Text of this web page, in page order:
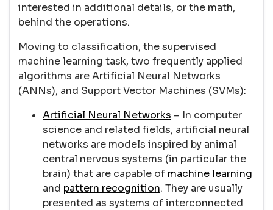
interested in additional details, or the math,
behind the operations.
Moving to classification, the supervised
machine learning task, two frequently applied
algorithms are Artificial Neural Networks
(ANNs), and Support Vector Machines (SVMs):
Artificial Neural Networks – In computer
science and related fields, artificial neural
networks are models inspired by animal
central nervous systems (in particular the
brain) that are capable of machine learning
and pattern recognition. They are usually
presented as systems of interconnected